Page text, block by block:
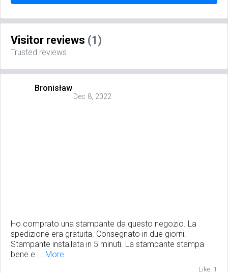
Visitor reviews (1)
Trusted reviews
Bronisław
Dec 8, 2022
Ho comprato una stampante da questo negozio. La
spedizione era gratuita. Consegnato in due giorni.
Stampante installata in 5 minuti. La stampante stampa
bene e ... More
Like: 1